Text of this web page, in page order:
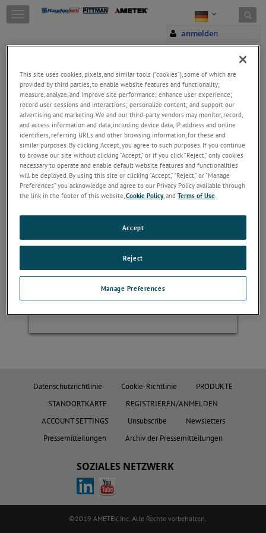
Skip to content
anmelden
T
o
g
e
n
a
v
g
a
t
o
n
Welcome!
Please login/register to access technical
information downloads (user/installation guides), to
receive our newsletter and new product/service
updates, submit a support request and more.
E-Mail
Password
Passwort vergessen
Register
Datenschutzrichtlinie Cookie-Richtlinie
PRODUKTE
STANDORTKARTE
REGISTRIEREN/ANMELDEN
ACCOUNT SETTINGS
Unsubscribe
Newsletters
Pressemitteilungen
Archiv der Pressemitteilungen
SOZIALES NETZWERK
©2019 AMETEK.Inc. Alle Rechte vorbehalten.
This site uses cookies, pixels, and similar tools (“cookies”), some of which are
provided by third parties, to enable website features and functionality;
measure, analyze, and improve site performance; enhance user experience;
record user sessions and interactions; personalize content; and support our
advertising and marketing. We and our third-party vendors may monitor, record,
and access information and data, including device data, IP address and online
identifiers, referring URLs and other browsing information, for these and
similar purposes. By clicking Accept, you agree to such purposes. If you continue
to browse our site without clicking “Accept,” or if you click “Reject,” only cookies
necessary to operate and enable default website features and functionalities
will be deployed. By using this site or clicking “Accept,” “Reject,” or “Manage
Preferences” you acknowledge and agree to our Privacy Policy available through
the link in the footer of this website,Cookie Policy, andTerms of Use
Manage Preferences
Reject
Accept